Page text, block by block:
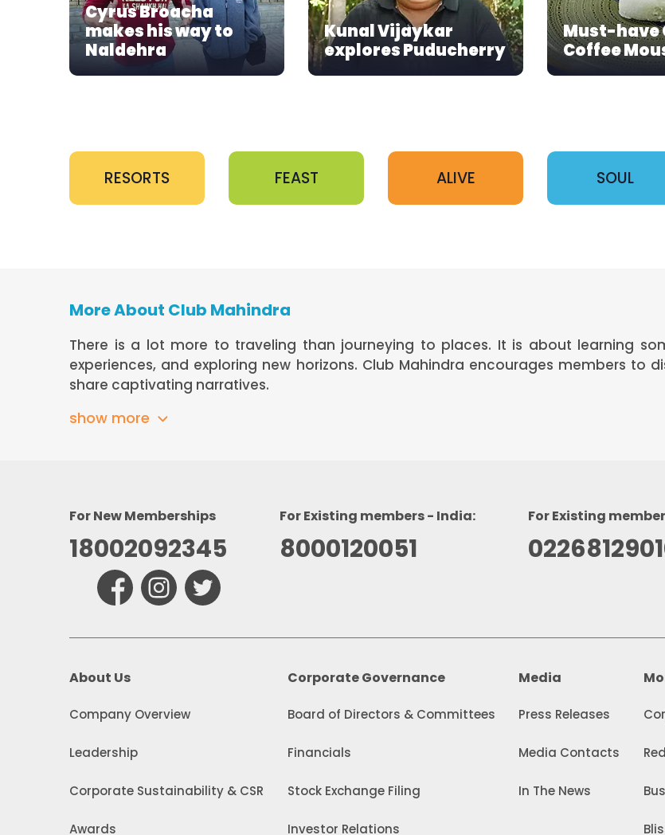
Cyrus Broacha
makes his way to
Naldehra
Kunal Vijaykar
explores Puducherry
Must-have
Coffee
RESORTS FEAST ALIVE SOUL
More About Club Mahindra
There is a lot more to traveling than journeying to places. It is about learning
experiences, and exploring new horizons. Club Mahindra encourages members to
share captivating narratives.
show more
For New Memberships
18002092345
For Existing members - India:
8000120051
For Existing
About Us
Company Overview
Leadership
Corporate Sustainability & CSR
Awards
Corporate Governance
Board of Directors & Committees
Financials
Stock Exchange Filing
Investor Relations
Media
Press Releases
Media Contacts
In The News